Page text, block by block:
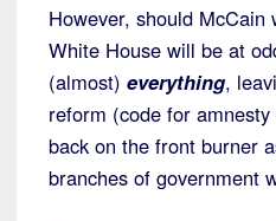
However, should
White House will be at
(almost) everything,
reform (code for
back on the front burner
branches of government